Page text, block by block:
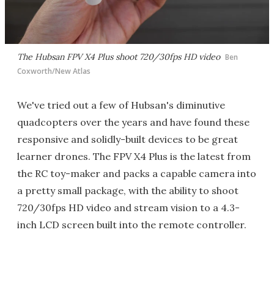
The Hubsan FPV X4 Plus shoot 720/30fps HD video Ben
Coxworth/New Atlas
We've tried out a few of Hubsan's diminutive
quadcopters over the years and have found these
responsive and solidly-built devices to be great
learner drones. The FPV X4 Plus is the latest from
the RC toy-maker and packs a capable camera into
a pretty small package, with the ability to shoot
720/30fps HD video and stream vision to a 4.3-
inch LCD screen built into the remote controller.